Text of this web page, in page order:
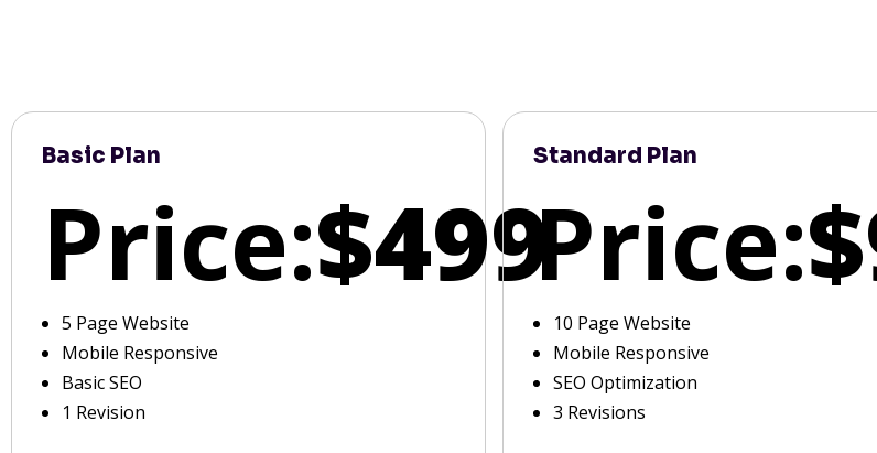
Basic Plan
Price:$499
5 Page Website
Mobile Responsive
Basic SEO
1 Revision
Standard Plan
Price:
10 Page Website
Mobile Responsive
SEO Optimization
3 Revisions